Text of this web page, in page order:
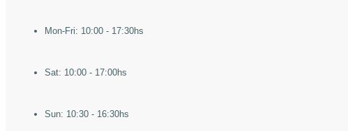
Mon-Fri: 10:00 - 17:30hs
Sat: 10:00 - 17:00hs
Sun: 10:30 - 16:30hs